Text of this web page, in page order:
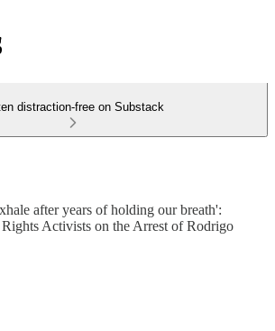
distraction-free on Substack
after years of holding our breath':
Activists on the Arrest of Rodrigo